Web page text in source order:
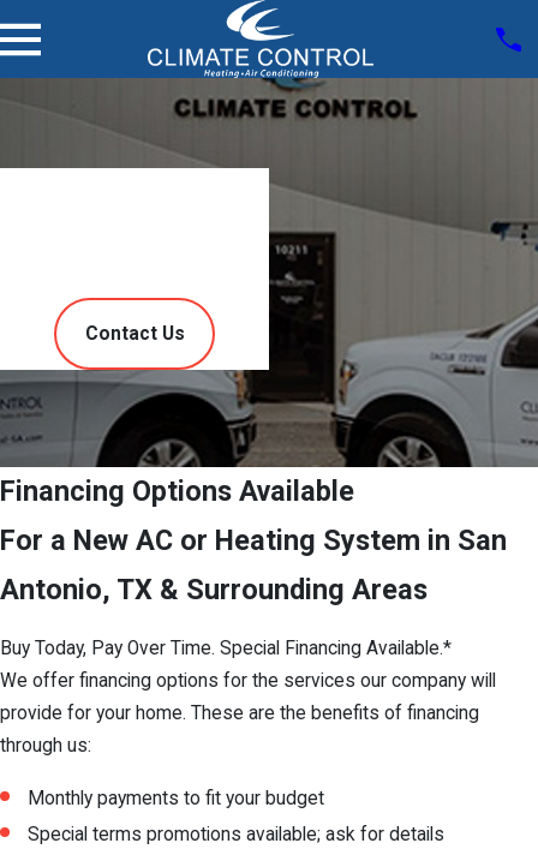
Contact Us
Financing Options Available
For a New AC or Heating System in San
Antonio, TX & Surrounding Areas
Buy Today, Pay Over Time. Special Financing Available.*
We offer financing options for the services our company will
provide for your home. These are the benefits of financing
through us:
Monthly payments to fit your budget
Special terms promotions available; ask for details